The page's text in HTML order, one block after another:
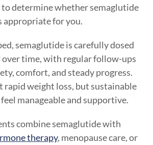
determine whether semaglutide
appropriate for you.
semaglutide is carefully dosed
time, with regular follow-ups
comfort, and steady progress.
rapid weight loss, but sustainable
manageable and supportive.
combine semaglutide with
therapy, menopause care, or